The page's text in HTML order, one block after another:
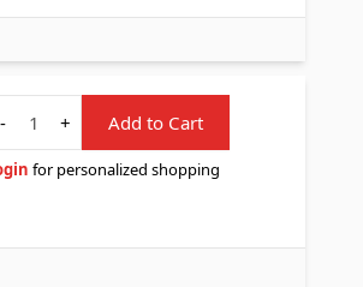
-
+ Add to Cart
for personalized shopping